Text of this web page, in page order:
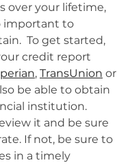
over your lifetime,
important to
To get started,
credit report
, TransUnion or
be able to obtain
institution.
it and be sure
If not, be sure to
in a timely